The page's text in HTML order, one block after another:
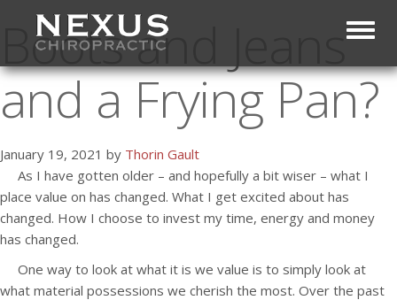
Boots and Jeans
and a Frying Pan?
January 19, 2021 by Thorin Gault
As I have gotten older – and hopefully a bit wiser – what I
place value on has changed. What I get excited about has
changed. How I choose to invest my time, energy and money
has changed.
One way to look at what it is we value is to simply look at
what material possessions we cherish the most. Over the past